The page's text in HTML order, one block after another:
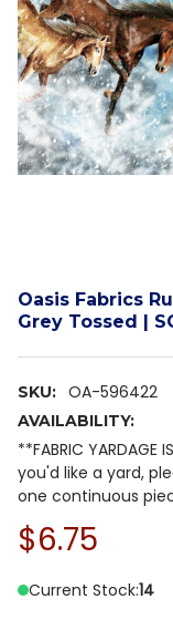
Oasis Fabrics
Grey Tossed |
SKU: OA-596422
AVAILABILITY:
**FABRIC YARDAGE
you'd like a yard,
one continuous
$6.75
Current Stock:14